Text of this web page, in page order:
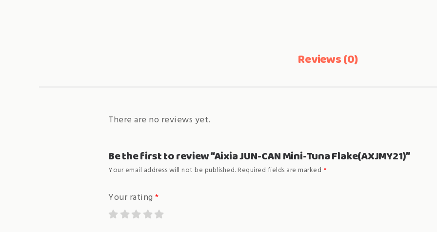
Reviews (0)
There are no reviews yet.
Be the first to review “Aixia JUN-CAN Mini-Tuna Flake(AXJMY21)”
Your email address will not be published.Required fields are marked *
Your rating *